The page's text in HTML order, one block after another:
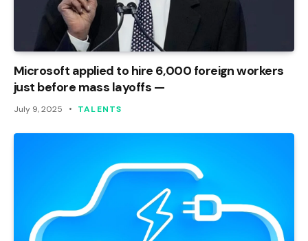
Microsoft applied to hire 6,000 foreign workers
just before mass layoffs —
July 9, 2025 TALENTS